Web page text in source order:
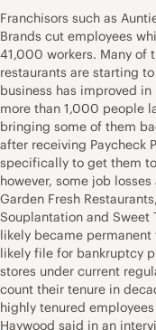
Franchisors such as
Brands cut employees
41,000 workers. Many of
restaurants are starting
business has improved
more than 1,000 people
bringing some of them
after receiving Paycheck
specifically to get them
however, some job
Garden Fresh
Souplantation and Sweet
likely became
likely file for bankruptcy
stores under current
count their tenure in
highly tenured employees
Haywood said in an